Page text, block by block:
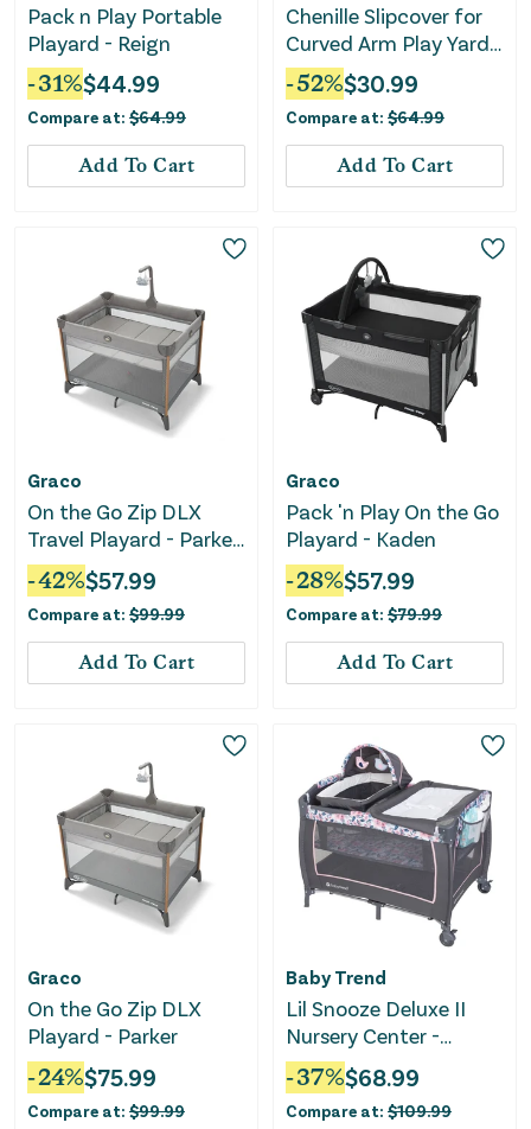
Pack n Play Portable
Playard - Reign
-31%$44.99
Compare at: $64.99
Add To Cart
Chenille Slipcover for
Curved Arm Play Yard -
Gray
-52%$30.99
Compare at: $64.99
Add To Cart
Graco
On the Go Zip DLX
Travel Playard - Parker
Gray
-42%$57.99
Compare at: $99.99
Add To Cart
Graco
Pack 'n Play On the Go
Playard - Kaden
-28%$57.99
Compare at: $79.99
Add To Cart
Graco
On the Go Zip DLX
Playard - Parker
-24%$75.99
Compare at: $99.99
Baby Trend
Lil Snooze Deluxe II
Nursery Center -
Bluebell
-37%$68.99
Compare at: $109.99